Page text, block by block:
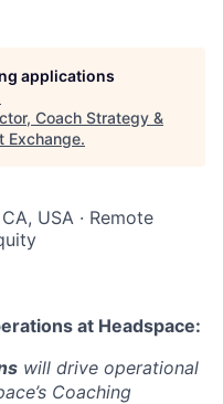
applications
Coach Strategy &
Exchange.
USA · Remote
at Headspace:
will drive operational
Coaching